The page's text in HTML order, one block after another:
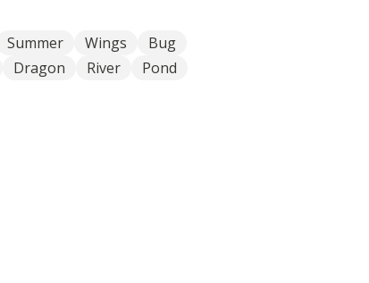
Summer Wings
Bug
Dragon River
Pond